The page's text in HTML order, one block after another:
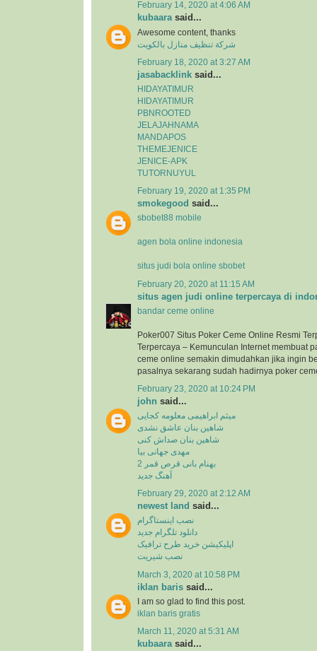
February 14, 2020 at 4:06 AM
kubaarasaid...
Awesome content, thanks
شركة تنظيف منازل بالكويت
February 18, 2020 at 3:27 AM
jasabacklink said...
HIDAYATIMUR
HIDAYATIMUR
PBNROOTED
JELAJAHNAMA
MANDAPOS
THEMEJENICE
JENICE-APK
TUTORNUYUL
February 19, 2020 at 1:35 PM
smokegood said...
sbobet88 mobile
agen bola online indonesia
situs judi bola online sbobet
February 20, 2020 at 11:15 AM
situs agen judi online terpercaya di
bandar ceme online
Poker007 Situs Poker Ceme Online Resmi
Terpercaya – Kemunculan Internet membuat
ceme online semakin dimudahkan jika ingin
pasalnya sekarang sudah hadirnya poker
February 23, 2020 at 10:24 PM
john said...
میثم ابراهیمی معلومه کجایی
شاهین بنان عاشق نشدی
شاهین بنان صداش کنی
مهدی جهانی بیا
بهنام بانی قرص قمر 2
آهنگ جدید
February 29, 2020 at 2:12 AM
newest land said...
نصب اینستاگرام
دانلود تلگرام جدید
اپلیکیشن خرید طرح ترافیک
نصب شیریت
March 3, 2020 at 10:58 PM
iklan baris said...
I am so glad to find this post.
iklan baris gratis
March 11, 2020 at 5:31 AM
kubaarasaid...